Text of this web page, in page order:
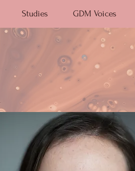
Studies GDM Voices